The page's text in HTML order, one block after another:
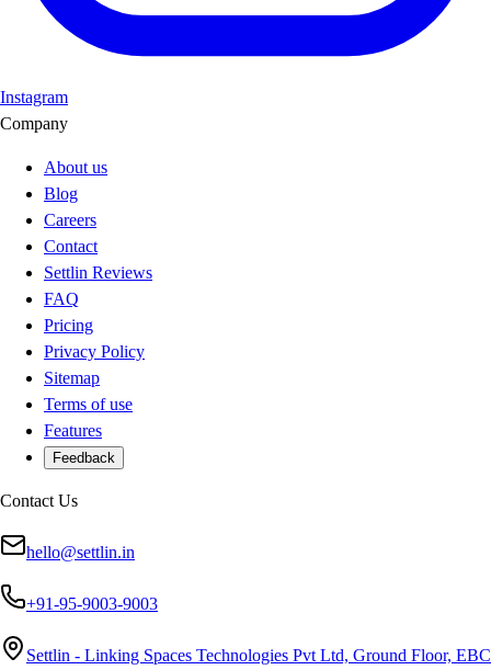
Instagram
Company
About us
Blog
Careers
Contact
Settlin Reviews
FAQ
Pricing
Privacy Policy
Sitemap
Terms of use
Features
Feedback
Contact Us
hello@settlin.in
+91-95-9003-9003
Settlin - Linking Spaces Technologies Pvt Ltd, Ground Floor, EBC